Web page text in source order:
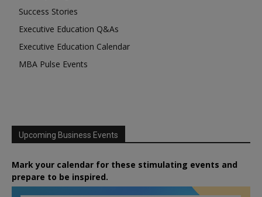
Success Stories
Executive Education Q&As
Executive Education Calendar
MBA Pulse Events
Upcoming Business Events
Mark your calendar for these stimulating events and
prepare to be inspired.